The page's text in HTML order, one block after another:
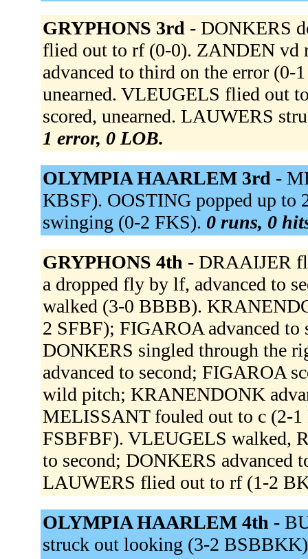
GRYPHONS 3rd - DONKERS
flied out to rf (0-0). ZANDEN vd
advanced to third on the error (0-
unearned. VLEUGELS flied out
scored, unearned. LAUWERS
1 error, 0 LOB.
OLYMPIA HAARLEM 3rd -
KBSF). OOSTING popped up to
swinging (0-2 FKS). 0 runs, 0
GRYPHONS 4th - DRAAIJER
a dropped fly by lf, advanced to
walked (3-0 BBBB).
2 SFBF); FIGAROA advanced to
DONKERS singled through the
advanced to second; FIGAROA
wild pitch; KRANENDONK
MELISSANT fouled out to c (2-
FSBFBF). VLEUGELS walked,
to second; DONKERS
LAUWERS flied out to rf (1-2
OLYMPIA HAARLEM 4th -
struck out looking (3-2